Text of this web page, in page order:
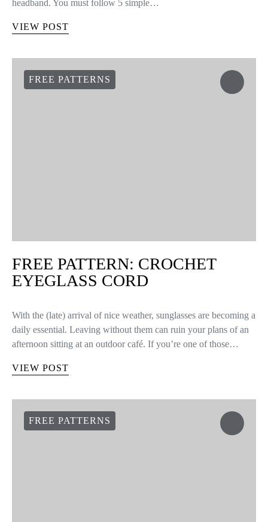
headband. You must follow 5 simple…
VIEW POST
FREE PATTERNS
FREE PATTERN: CROCHET
EYEGLASS CORD
With the (late) arrival of nice weather, sunglasses are becoming a
daily essential. Leaving without them can ruin your plans of an
afternoon sitting at an outdoor café. If you’re one of those…
VIEW POST
FREE PATTERNS